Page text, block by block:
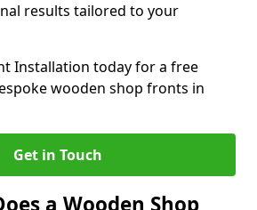
results tailored to your
Installation today for a free
wooden shop fronts in
Get in Touch
a Wooden Shop